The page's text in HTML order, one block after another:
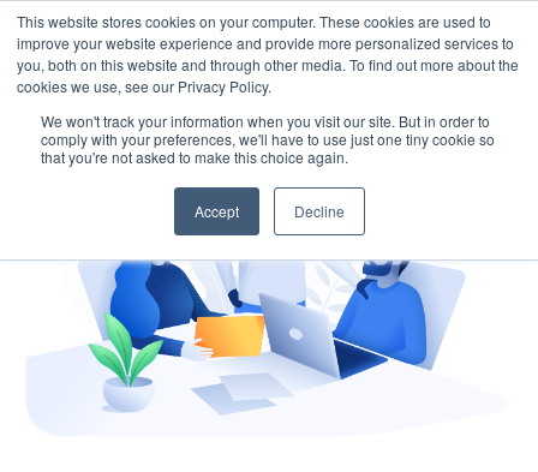
This website stores cookies on your computer. These cookies are used to
improve your website experience and provide more personalized services to
you, both on this website and through other media. To find out more about the
cookies we use, see our Privacy Policy.
We won't track your information when you visit our site. But in order to
comply with your preferences, we'll have to use just one tiny cookie so
that you're not asked to make this choice again.
Accept Decline